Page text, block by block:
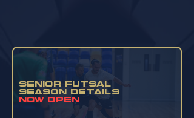
SENIOR FUTSAL
SEASON DETAILS
now OPEN